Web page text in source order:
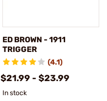
ED BROWN - 1911
TRIGGER
(4.1)
$21.99 - $23.99
In stock